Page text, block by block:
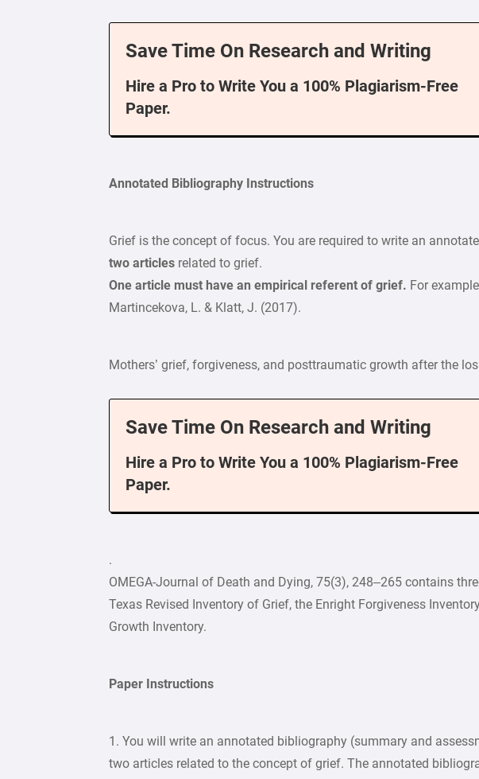
Save Time On Research and Writing
Hire a Pro to Write You a 100% Plagiarism-Free
Paper.
Annotated Bibliography Instructions
Grief is the concept of focus. You are required to write an
two articles related to grief.
One article must have an empirical referent of grief. For
Martincekova, L. & Klatt, J. (2017).
Mothers’ grief, forgiveness, and posttraumatic growth after the
Save Time On Research and Writing
Hire a Pro to Write You a 100% Plagiarism-Free
Paper.
.
OMEGA-Journal of Death and Dying, 75(3), 248–265 contains
Texas Revised Inventory of Grief, the Enright Forgiveness
Growth Inventory.
Paper Instructions
1. You will write an annotated bibliography (summary and
two articles related to the concept of grief. The annotated